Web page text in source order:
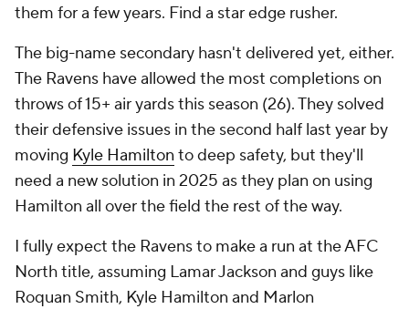
them for a few years. Find a star edge rusher.
The big-name secondary hasn't delivered yet, either.
The Ravens have allowed the most completions on
throws of 15+ air yards this season (26). They solved
their defensive issues in the second half last year by
moving Kyle Hamilton to deep safety, but they'll
need a new solution in 2025 as they plan on using
Hamilton all over the field the rest of the way.
I fully expect the Ravens to make a run at the AFC
North title, assuming Lamar Jackson and guys like
Roquan Smith, Kyle Hamilton and Marlon